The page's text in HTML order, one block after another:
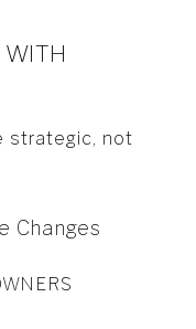
strategic, not
Changes